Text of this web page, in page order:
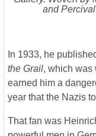
and
In 1933, he
the Grail, which was
earned him a
year that the Nazis
That fan was